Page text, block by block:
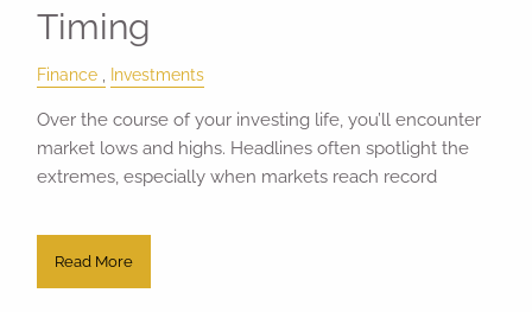
Timing
Finance Investments
Over the course of your investing life, you’ll encounter
market lows and highs. Headlines often spotlight the
extremes, especially when markets reach record
Read More